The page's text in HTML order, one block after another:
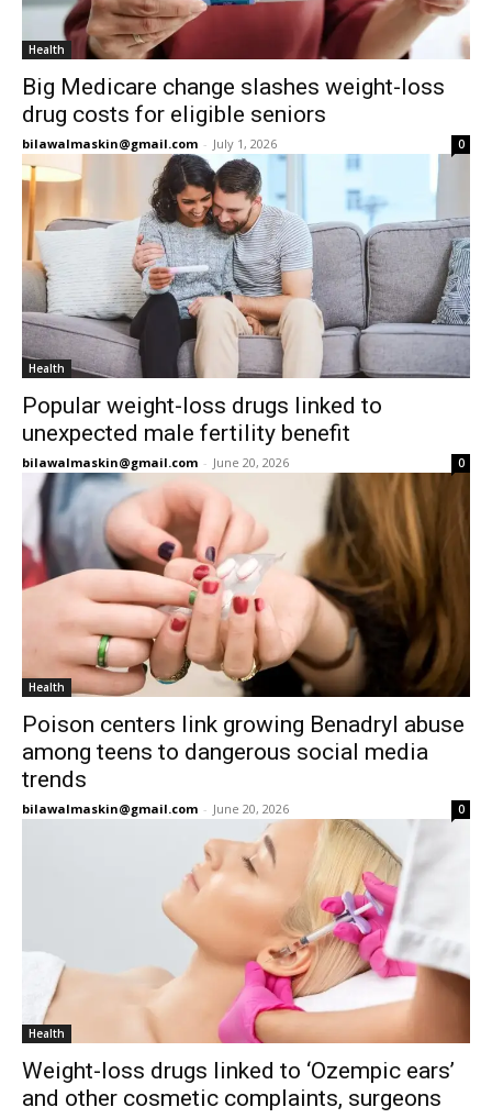
Health
Big Medicare change slashes weight-loss
drug costs for eligible seniors
bilawalmaskin@gmail.com - July 1, 2026 0
Health
Popular weight-loss drugs linked to
unexpected male fertility benefit
bilawalmaskin@gmail.com - June 20, 2026 0
Health
Poison centers link growing Benadryl abuse
among teens to dangerous social media
trends
bilawalmaskin@gmail.com - June 20, 2026 0
Health
Weight-loss drugs linked to ‘Ozempic ears’
and other cosmetic complaints, surgeons